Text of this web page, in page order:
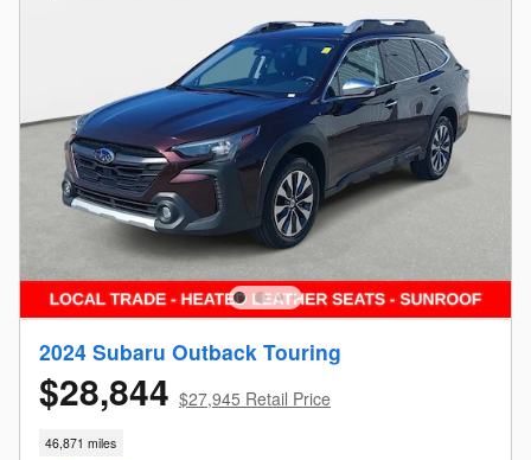
2024 Subaru Outback Touring
$28,844 $27,945 Retail Price
46,871 miles